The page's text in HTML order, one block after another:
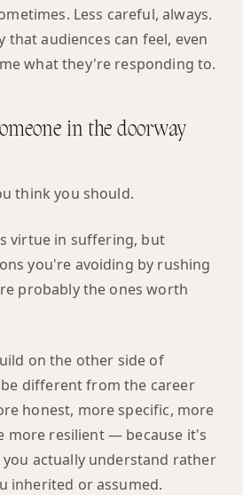
Less careful, always.
that audiences can feel, even
what they're responding to.
in the doorway
think you should.
virtue in suffering, but
you're avoiding by rushing
probably the ones worth
on the other side of
different from the career
honest, more specific, more
more resilient — because it's
actually understand rather
inherited or assumed.